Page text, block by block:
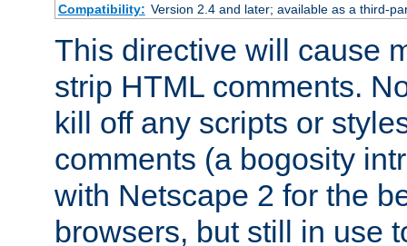
Compatibility: Version 2.4 and later; available as a third-
This directive will cause
strip HTML comments.
kill off any scripts or
comments (a bogosity
with Netscape 2 for the
browsers, but still in use